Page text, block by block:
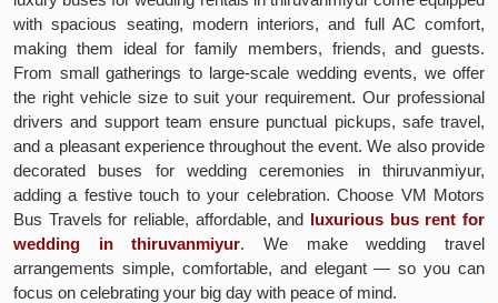
with spacious seating, modern interiors, and full AC comfort,
making them ideal for family members, friends, and guests.
From small gatherings to large-scale wedding events, we offer
the right vehicle size to suit your requirement. Our professional
drivers and support team ensure punctual pickups, safe travel,
and a pleasant experience throughout the event. We also provide
decorated buses for wedding ceremonies in thiruvanmiyur,
adding a festive touch to your celebration. Choose VM Motors
Bus Travels for reliable, affordable, and luxurious bus rent for
wedding in thiruvanmiyur. We make wedding travel
arrangements simple, comfortable, and elegant — so you can
focus on celebrating your big day with peace of mind.